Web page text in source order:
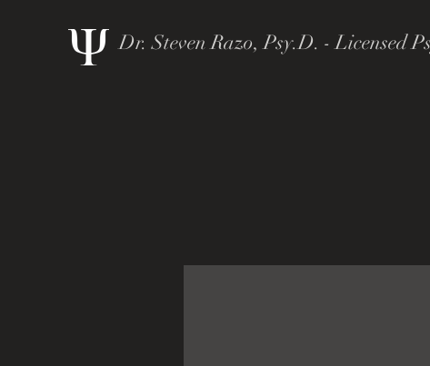
Dr. Steven Razo, Psy.D. - Licensed